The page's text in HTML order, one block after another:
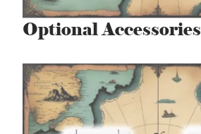
Optional Accessories